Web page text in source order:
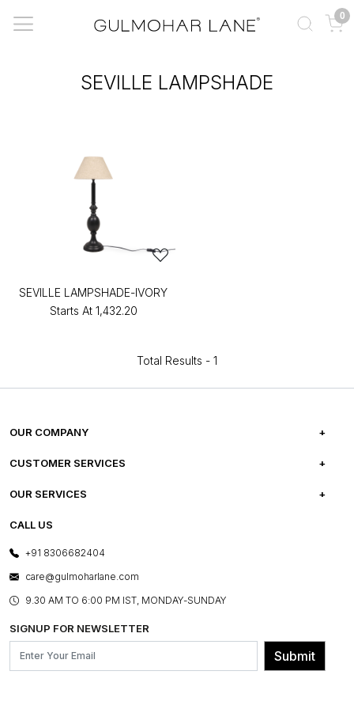
0
SEVILLE LAMPSHADE
SEVILLE LAMPSHADE-IVORY
Starts At ₹1,432.20
Total Results - 1
OUR COMPANY
ABOUT US
PRESS COVERAGE
SHOP THE LOOK
BLOG
OUR BELIEF - SUSTAINIBILITY
CUSTOMER SERVICES
FREQUENTLY ASKED QUESTIONS
FRANCHISE ENQUIRY
CONTACT US
OUR SERVICES
E-GIFT CARDS
LAYOUT SERVICES
BESPOKE SERVICES
ASSEMBLY SERVICES
GL PRIME- LOYALTY PROGRAMME
CALL US
+91 8306682404
care@gulmoharlane.com
9.30 AM TO 6:00 PM IST, MONDAY-SUNDAY
SIGNUP FOR NEWSLETTER
Submit